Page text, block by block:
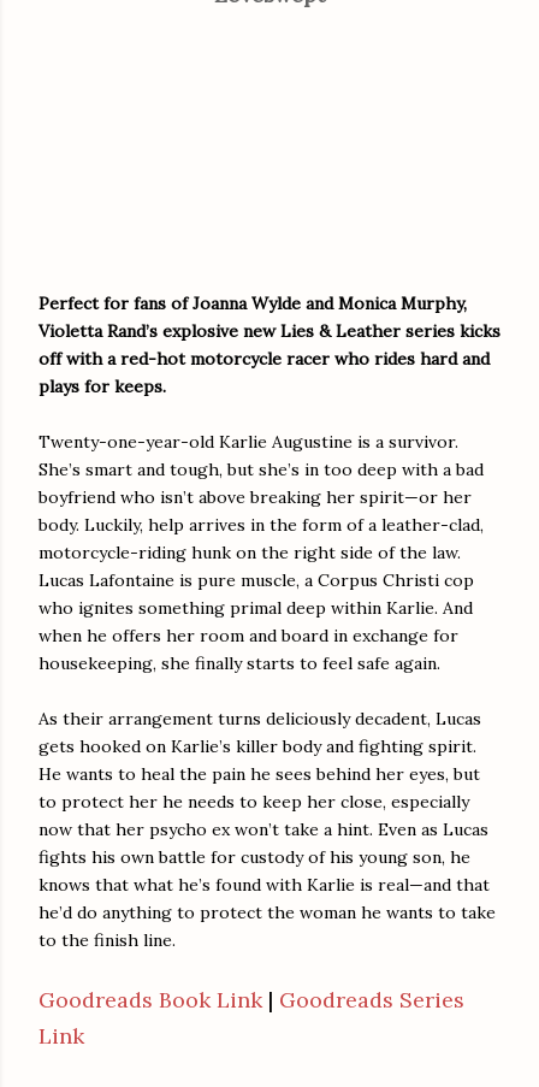
Perfect for fans of Joanna Wylde and Monica Murphy,
Violetta Rand’s explosive new Lies & Leather series kicks
off with a red-hot motorcycle racer who rides hard and
plays for keeps.
Twenty-one-year-old Karlie Augustine is a survivor.
She’s smart and tough, but she’s in too deep with a bad
boyfriend who isn’t above breaking her spirit—or her
body. Luckily, help arrives in the form of a leather-clad,
motorcycle-riding hunk on the right side of the law.
Lucas Lafontaine is pure muscle, a Corpus Christi cop
who ignites something primal deep within Karlie. And
when he offers her room and board in exchange for
housekeeping, she finally starts to feel safe again.
As their arrangement turns deliciously decadent, Lucas
gets hooked on Karlie’s killer body and fighting spirit.
He wants to heal the pain he sees behind her eyes, but
to protect her he needs to keep her close, especially
now that her psycho ex won’t take a hint. Even as Lucas
fights his own battle for custody of his young son, he
knows that what he’s found with Karlie is real—and that
he’d do anything to protect the woman he wants to take
to the finish line.
Goodreads Book Link| Goodreads Series
Link